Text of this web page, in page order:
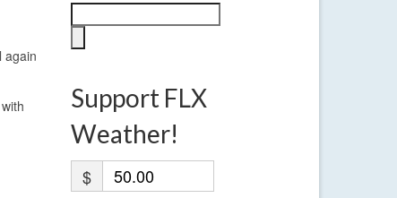
again
Support FLX
Weather!
$